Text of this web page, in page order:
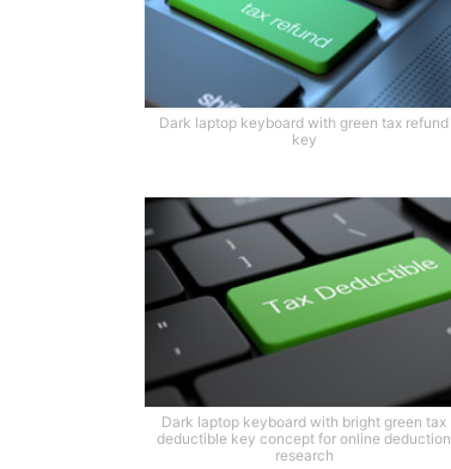
Dark laptop keyboard with green tax refund
key
Dark laptop keyboard with bright green tax
deductible key concept for online deduction
research